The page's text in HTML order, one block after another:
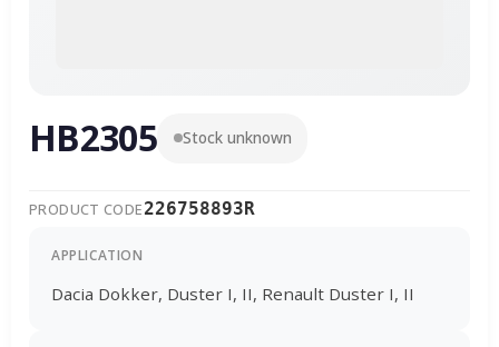
HB2305 Stock unknown
PRODUCT CODE226758893R
APPLICATION
Dacia Dokker, Duster I, II, Renault Duster I, II